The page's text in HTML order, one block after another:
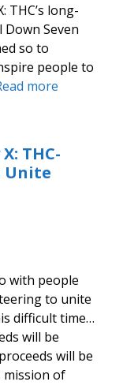
THC’s long-
Down Seven
so to
people to
more
THC-
Unite
with people
to unite
difficult time…
will be
will be
mission of